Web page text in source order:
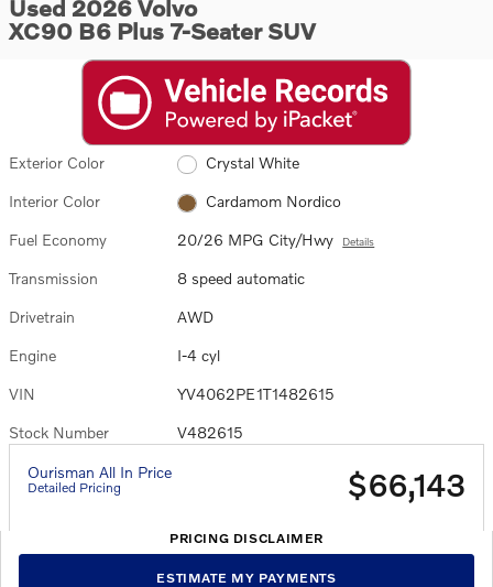
Used 2026 Volvo
XC90 B6 Plus 7-Seater SUV
Exterior Color Crystal White
Interior Color Cardamom Nordico
Fuel Economy 20/26 MPG City/Hwy Details
Transmission 8 speed automatic
Drivetrain AWD
Engine I-4 cyl
VIN YV4062PE1T1482615
Stock Number V482615
Ourisman All In Price
Detailed Pricing $66,143
PRICING DISCLAIMER
ESTIMATE MY PAYMENTS